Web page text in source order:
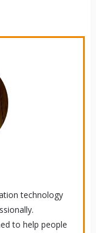
technology
to help people